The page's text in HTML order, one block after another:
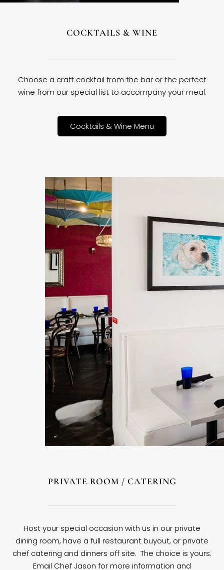
COCKTAILS & WINE
Choose a craft cocktail from the bar or the perfect
wine from our special list to accompany your meal.
Cocktails & Wine Menu
PRIVATE ROOM / CATERING
Host your special occasion with us in our private
dining room, have a full restaurant buyout, or private
chef catering and dinners off site. The choice is yours.
Email Chef Jason for more information and